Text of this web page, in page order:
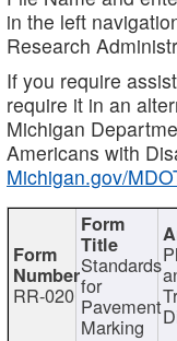
in the left
Research
If you require
require it in an
Michigan
Americans with
Michigan.gov/
RR-020
Standards
for
Pavement
Marking